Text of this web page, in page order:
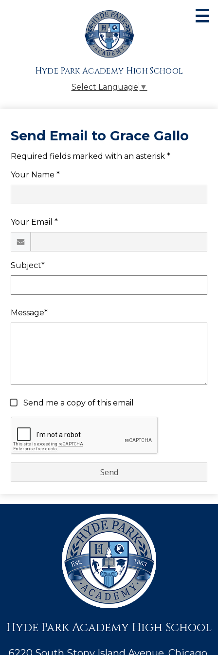
to
main
content
Hyde Park Academy High School
Parents
Alumni
Giving
Contact Us
Search
Select Language ▼
Send Email to Grace Gallo
Required fields marked with an asterisk *
Your Name *
Your Email *
Subject*
Message*
Send me a copy of this email
Hyde Park Academy High School